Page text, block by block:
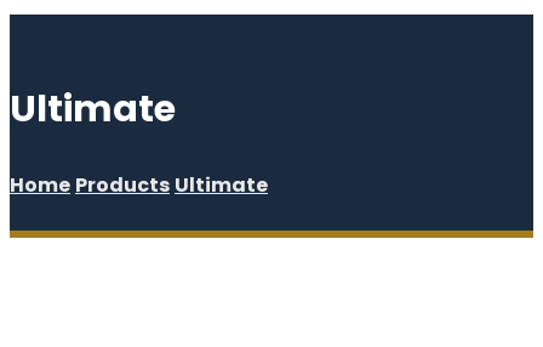
Ultimate
Home Products Ultimate